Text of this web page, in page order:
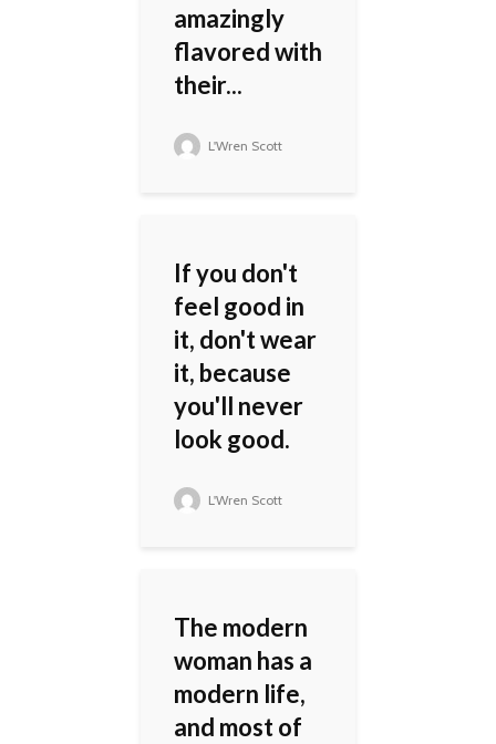
amazingly
flavored with
their...
L'Wren Scott
If you don't
feel good in
it, don't wear
it, because
you'll never
look good.
L'Wren Scott
The modern
woman has a
modern life,
and most of